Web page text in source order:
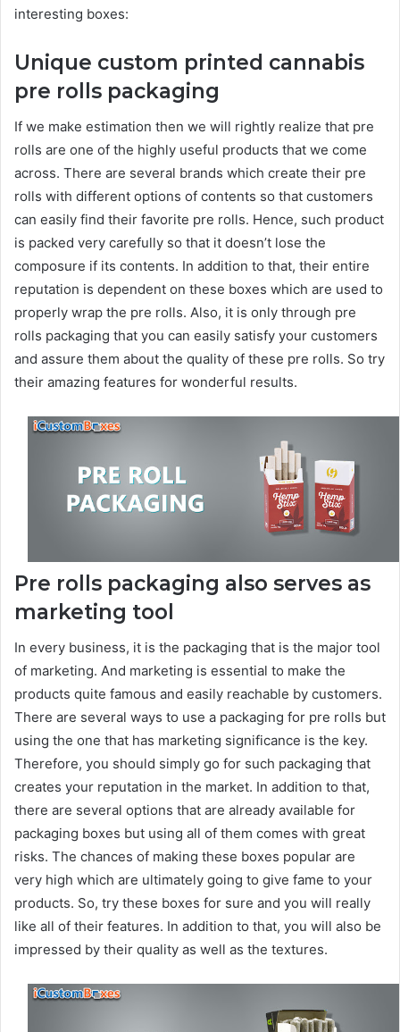
interesting boxes:
Unique custom printed cannabis
pre rolls packaging
If we make estimation then we will rightly realize that pre
rolls are one of the highly useful products that we come
across. There are several brands which create their pre
rolls with different options of contents so that customers
can easily find their favorite pre rolls. Hence, such product
is packed very carefully so that it doesn’t lose the
composure if its contents. In addition to that, their entire
reputation is dependent on these boxes which are used to
properly wrap the pre rolls. Also, it is only through pre
rolls packaging that you can easily satisfy your customers
and assure them about the quality of these pre rolls. So try
their amazing features for wonderful results.
Pre rolls packaging also serves as
marketing tool
In every business, it is the packaging that is the major tool
of marketing. And marketing is essential to make the
products quite famous and easily reachable by customers.
There are several ways to use a packaging for pre rolls but
using the one that has marketing significance is the key.
Therefore, you should simply go for such packaging that
creates your reputation in the market. In addition to that,
there are several options that are already available for
packaging boxes but using all of them comes with great
risks. The chances of making these boxes popular are
very high which are ultimately going to give fame to your
products. So, try these boxes for sure and you will really
like all of their features. In addition to that, you will also be
impressed by their quality as well as the textures.